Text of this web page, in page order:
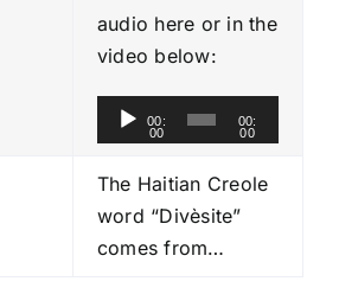
audio here or in the
video below:
u
d
00:
00
00:
00
The Haitian Creole
word “Divèsite”
comes from…